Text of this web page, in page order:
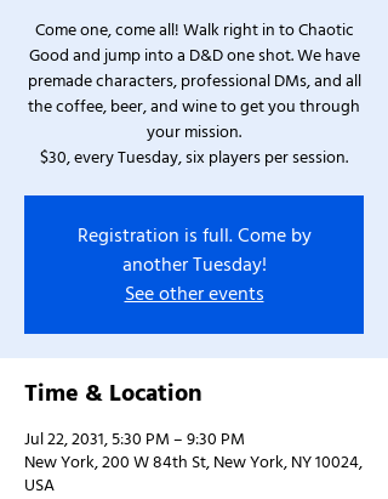
Come one, come all! Walk right in to Chaotic
Good and jump into a D&D one shot. We have
premade characters, professional DMs, and all
the coffee, beer, and wine to get you through
your mission.
$30, every Tuesday, six players per session.
Registration is full. Come by
another Tuesday!
See other events
Time & Location
Jul 22, 2031, 5:30 PM – 9:30 PM
New York, 200 W 84th St, New York, NY 10024,
USA